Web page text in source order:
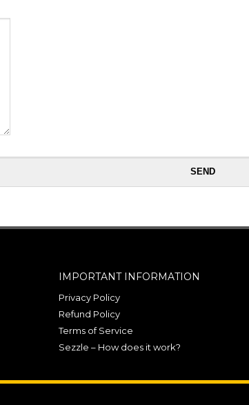
IMPORTANT INFORMATION
Privacy Policy
Refund Policy
Terms of Service
Sezzle – How does it work?